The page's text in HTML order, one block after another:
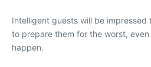
Intelligent guests will be impressed
to prepare them for the worst, even
happen.